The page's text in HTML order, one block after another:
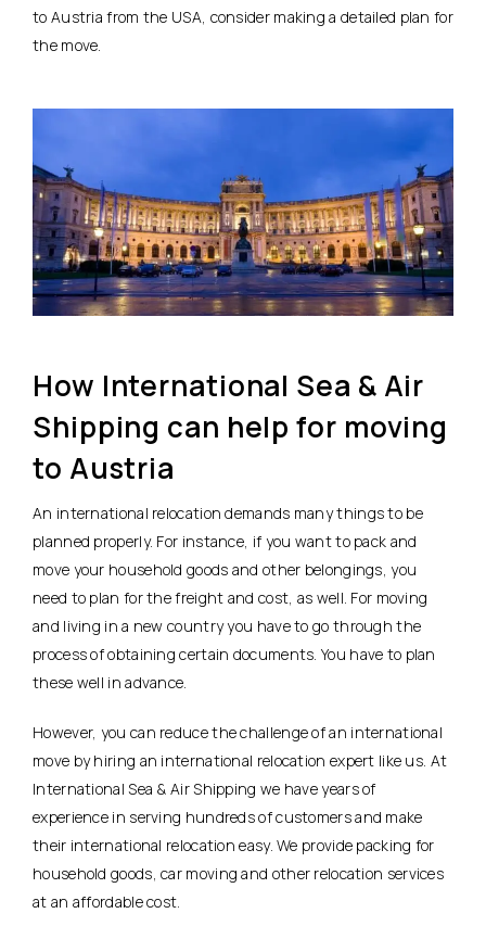
to Austria from the USA, consider making a detailed plan for
the move.
How International Sea & Air
Shipping can help for moving
to Austria
An international relocation demands many things to be
planned properly. For instance, if you want to pack and
move your household goods and other belongings, you
need to plan for the freight and cost, as well. For moving
and living in a new country you have to go through the
process of obtaining certain documents. You have to plan
these well in advance.
However, you can reduce the challenge of an international
move by hiring an international relocation expert like us. At
International Sea & Air Shipping we have years of
experience in serving hundreds of customers and make
their international relocation easy. We provide packing for
household goods, car moving and other relocation services
at an affordable cost.